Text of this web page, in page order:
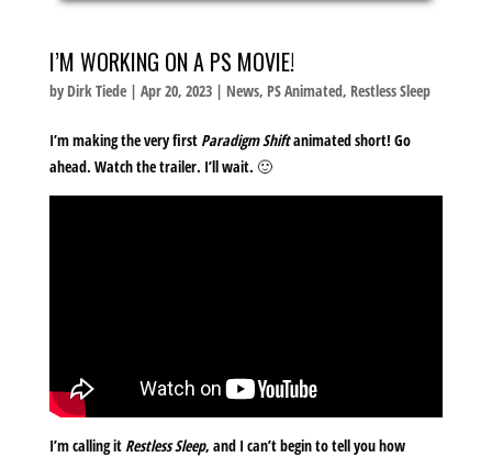
I’M WORKING ON A PS MOVIE!
by Dirk Tiede| Apr 20, 2023| News, PS Animated, Restless Sleep
I’m making the very first Paradigm Shiftanimated short! Go
ahead. Watch the trailer. I’ll wait. 🙂
I’m calling it Restless Sleep, and I can’t begin to tell you how